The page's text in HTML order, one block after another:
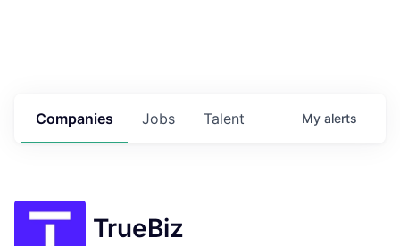
Jobs
Companies Talent My alerts
TrueBiz